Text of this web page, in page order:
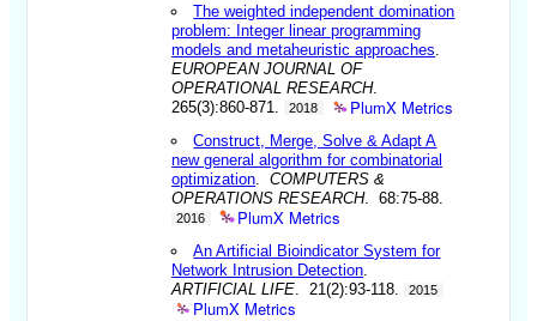
The weighted independent domination
problem: Integer linear programming
models and metaheuristic approaches
EUROPEAN JOURNAL OF
OPERATIONAL RESEARCH.
265(3):860-871.
2018 PlumX Metrics
Construct, Merge, Solve & Adapt A
new general algorithm for combinatorial
optimization .COMPUTERS &
OPERATIONS RESEARCH. 68:75-88.
2016 PlumX Metrics
An Artificial Bioindicator System for
Network Intrusion Detection
ARTIFICIAL LIFE . 21(2):93-118. 2015
PlumX Metrics